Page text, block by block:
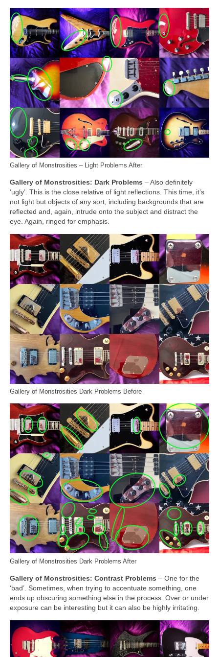
Gallery of Monstrosities – Light Problems After
Gallery of Monstrosities: Dark Problems – Also definitely
‘ugly’. This is the close relative of light reflections. This time, it’s
not light but objects of any sort, including backgrounds that are
reflected and, again, intrude onto the subject and distract the
eye. Again, ringed for emphasis.
Gallery of Monstrosities Dark Problems Before
Gallery of Monstrosities Dark Problems After
Gallery of Monstrosities: Contrast Problems – One for the
‘bad’. Sometimes, when trying to accentuate something, one
ends up obscuring something else in the process. Over or under
exposure can be interesting but it can also be highly irritating.